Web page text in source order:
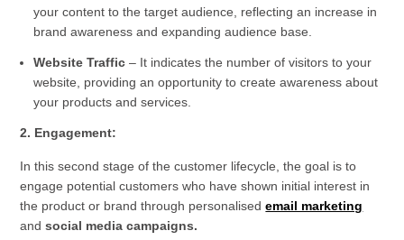
your content to the target audience, reflecting an increase in
brand awareness and expanding audience base.
Website Traffic – It indicates the number of visitors to your
website, providing an opportunity to create awareness about
your products and services.
2. Engagement:
In this second stage of the customer lifecycle, the goal is to
engage potential customers who have shown initial interest in
the product or brand through personalisedemail marketing
andsocial media campaigns.